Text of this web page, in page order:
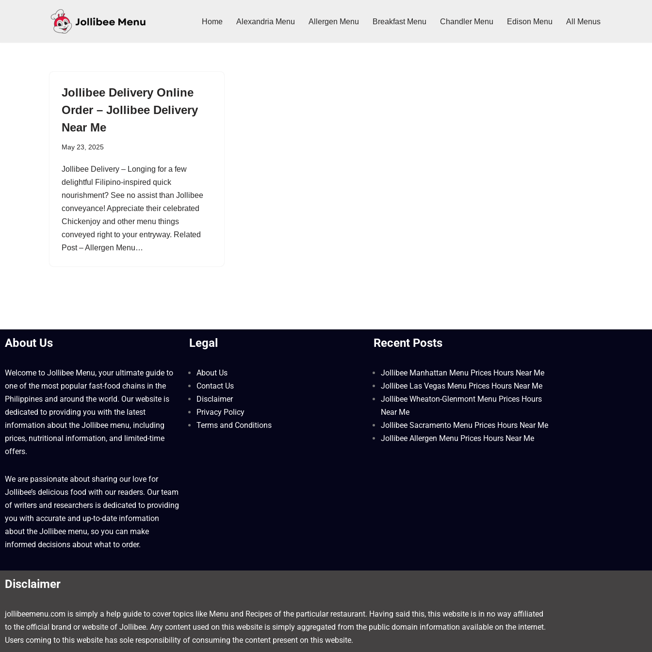
Home Alexandria Menu Allergen Menu Breakfast Menu Chandler Menu Edison Menu All Menus
Jollibee Delivery Online
Order – Jollibee Delivery
Near Me
May 23, 2025
Jollibee Delivery – Longing for a few
delightful Filipino-inspired quick
nourishment? See no assist than Jollibee
conveyance! Appreciate their celebrated
Chickenjoy and other menu things
conveyed right to your entryway. Related
Post – Allergen Menu…
About Us
Welcome to Jollibee Menu, your ultimate guide to
one of the most popular fast-food chains in the
Philippines and around the world. Our website is
dedicated to providing you with the latest
information about the Jollibee menu, including
prices, nutritional information, and limited-time
offers.
We are passionate about sharing our love for
Jollibee’s delicious food with our readers. Our team
of writers and researchers is dedicated to providing
you with accurate and up-to-date information
about the Jollibee menu, so you can make
informed decisions about what to order.
Legal
About Us
Contact Us
Disclaimer
Privacy Policy
Terms and Conditions
Recent Posts
Jollibee Manhattan Menu Prices Hours Near Me
Jollibee Las Vegas Menu Prices Hours Near Me
Jollibee Wheaton-Glenmont Menu Prices Hours
Near Me
Jollibee Sacramento Menu Prices Hours Near Me
Jollibee Allergen Menu Prices Hours Near Me
Disclaimer
jollibeemenu.com is simply a help guide to cover topics like Menu and Recipes of the particular restaurant. Having said this, this website is in no way affiliated
to the official brand or website of Jollibee. Any content used on this website is simply aggregated from the public domain information available on the internet.
Users coming to this website has sole responsibility of consuming the content present on this website.